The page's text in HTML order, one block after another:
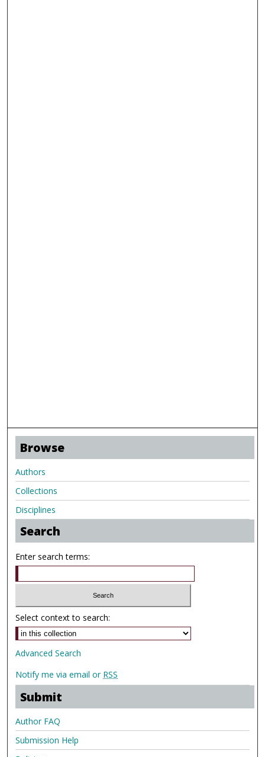
Browse
Authors
Collections
Disciplines
Search
Enter search terms:
Select context to search:
Advanced Search
Notify me via email or RSS
Submit
Author FAQ
Submission Help